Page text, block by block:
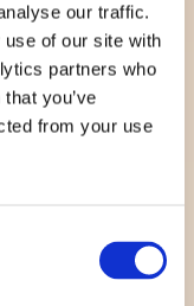
our traffic.
of our site with
partners who
you’ve
from your use